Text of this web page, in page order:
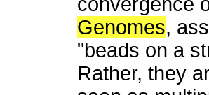
Genomes,
"beads on a
Rather, they